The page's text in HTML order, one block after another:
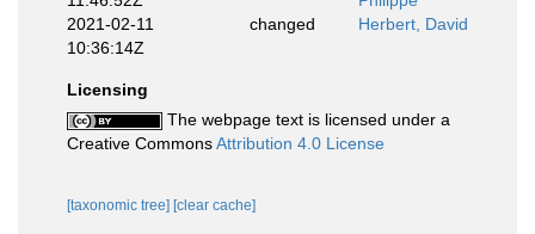
2021-02-11
10:36:14Z
changed Herbert, David
Licensing
The webpage text is licensed under a
Creative CommonsAttribution 4.0 License
[taxonomic tree] [clear cache]